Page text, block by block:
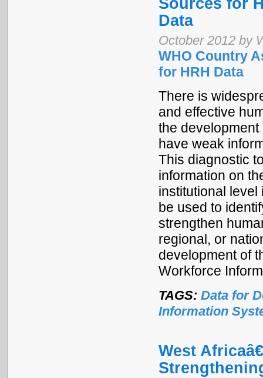
Sources for
Data
October 2012 by
WHO Country
for HRH Data
There is
and effective
the
have weak
This diagnostic
information on
institutional
be used to
strengthen
regional, or
development of
Workforce
TAGS: Data for
Information
West